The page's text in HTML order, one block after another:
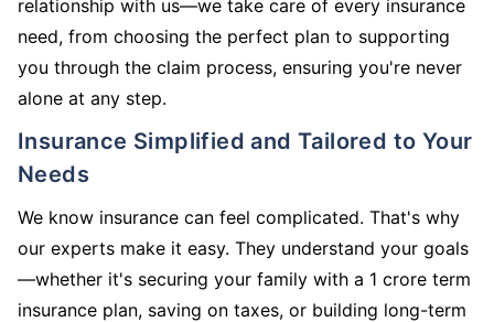
relationship with us—we take care of every insurance
need, from choosing the perfect plan to supporting
you through the claim process, ensuring you're never
alone at any step.
Insurance Simplified and Tailored to Your
Needs
We know insurance can feel complicated. That's why
our experts make it easy. They understand your goals
—whether it's securing your family with a 1 crore term
insurance plan, saving on taxes, or building long-term